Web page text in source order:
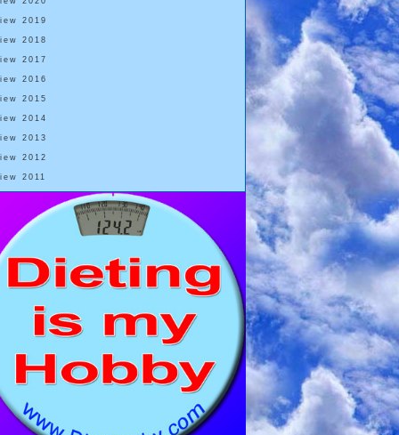
2019
2018
2017
2016
2015
2014
2013
2012
2011